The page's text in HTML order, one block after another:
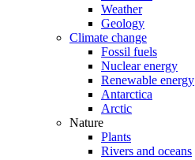
Weather
Geology
Climate change
Fossil fuels
Nuclear energy
Renewable energy
Antarctica
Arctic
Nature
Plants
Rivers and oceans